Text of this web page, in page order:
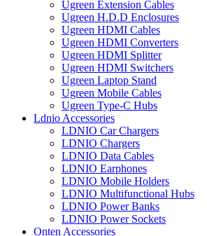
Ugreen Extension Cables
Ugreen H.D.D Enclosures
Ugreen HDMI Cables
Ugreen HDMI Converters
Ugreen HDMI Splitter
Ugreen HDMI Switchers
Ugreen Laptop Stand
Ugreen Mobile Cables
Ugreen Type-C Hubs
Ldnio Accessories
LDNIO Car Chargers
LDNIO Chargers
LDNIO Data Cables
LDNIO Earphones
LDNIO Mobile Holders
LDNIO Multifunctional Hubs
LDNIO Power Banks
LDNIO Power Sockets
Onten Accessories